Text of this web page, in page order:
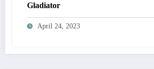
Gladiator
April 24, 2023